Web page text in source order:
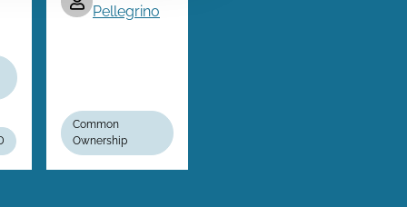
Pellegrino
Common
Ownership